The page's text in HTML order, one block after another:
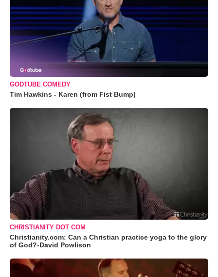
GODTUBE COMEDY
Tim Hawkins - Karen (from Fist Bump)
CHRISTIANITY DOT COM
Christianity.com: Can a Christian practice yoga to the glory
of God?-David Powlison